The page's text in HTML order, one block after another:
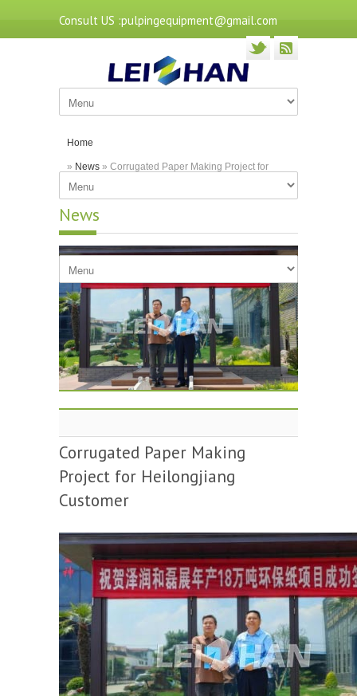
Consult US :pulpingequipment@gmail.com
Home
» News » Corrugated Paper Making Project for
Heilongjiang Customer
News
Corrugated Paper Making
Project for Heilongjiang
Customer